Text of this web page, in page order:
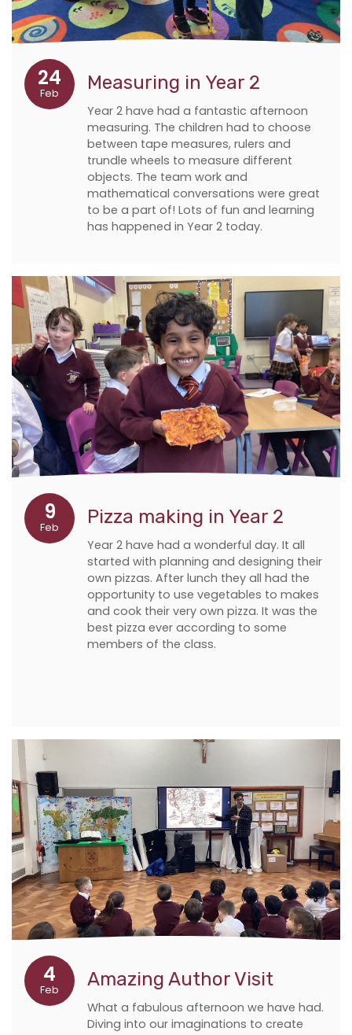
24
Feb Measuring in Year 2
Year 2 have had a fantastic afternoon
measuring. The children had to choose
between tape measures, rulers and
trundle wheels to measure different
objects. The team work and
mathematical conversations were great
to be a part of! Lots of fun and learning
has happened in Year 2 today.
9
Feb Pizza making in Year 2
Year 2 have had a wonderful day. It all
started with planning and designing their
own pizzas. After lunch they all had the
opportunity to use vegetables to makes
and cook their very own pizza. It was the
best pizza ever according to some
members of the class.
4
Feb Amazing Author Visit
What a fabulous afternoon we have had.
Diving into our imaginations to create